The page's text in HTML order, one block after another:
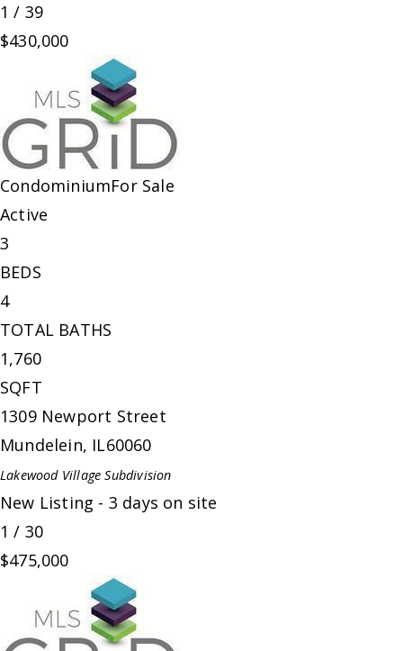
1 / 39
$430,000
CondominiumFor Sale
Active
3
BEDS
4
TOTAL BATHS
1,760
SQFT
1309 Newport Street
Mundelein, IL60060
Lakewood Village Subdivision
New Listing - 3 days on site
1 / 30
$475,000